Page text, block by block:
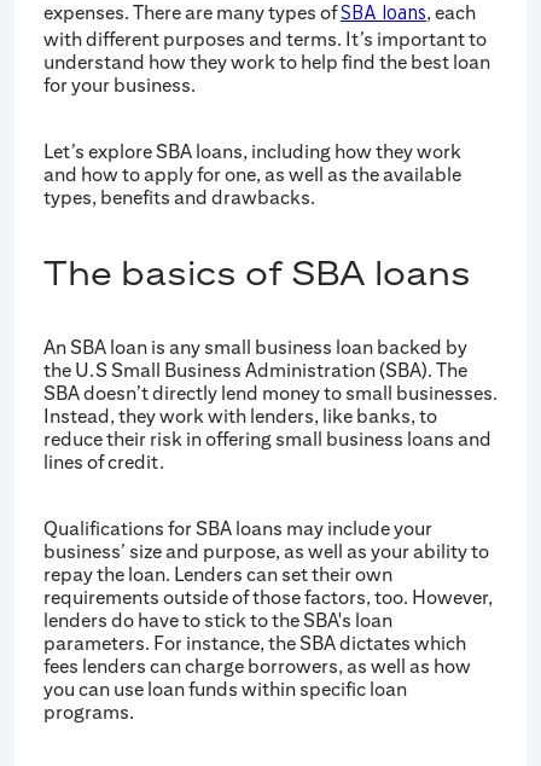
expenses. There are many types ofSBA loans, each
with different purposes and terms. It’s important to
understand how they work to help find the best loan
for your business.
Let’s explore SBA loans, including how they work
and how to apply for one, as well as the available
types, benefits and drawbacks.
The basics of SBA loans
An SBA loan is any small business loan backed by
the U.S Small Business Administration (SBA). The
SBA doesn’t directly lend money to small businesses.
Instead, they work with lenders, like banks, to
reduce their risk in offering small business loans and
lines of credit.
Qualifications for SBA loans may include your
business’ size and purpose, as well as your ability to
repay the loan. Lenders can set their own
requirements outside of those factors, too. However,
lenders do have to stick to the SBA's loan
parameters. For instance, the SBA dictates which
fees lenders can charge borrowers, as well as how
you can use loan funds within specific loan
programs.